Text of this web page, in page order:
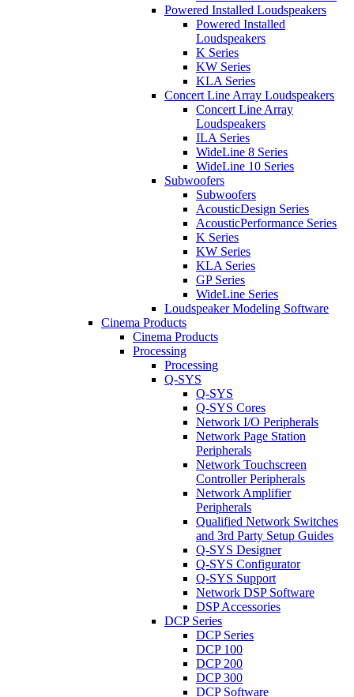
Powered Installed Loudspeakers
Powered Installed
Loudspeakers
K Series
KW Series
KLA Series
Concert Line Array Loudspeakers
Concert Line Array
Loudspeakers
ILA Series
WideLine 8 Series
WideLine 10 Series
Subwoofers
Subwoofers
AcousticDesign Series
AcousticPerformance Series
K Series
KW Series
KLA Series
GP Series
WideLine Series
Loudspeaker Modeling Software
Cinema Products
Cinema Products
Processing
Processing
Q-SYS
Q-SYS
Q-SYS Cores
Network I/O Peripherals
Network Page Station
Peripherals
Network Touchscreen
Controller Peripherals
Network Amplifier
Peripherals
Qualified Network Switches
and 3rd Party Setup Guides
Q-SYS Designer
Q-SYS Configurator
Q-SYS Support
Network DSP Software
DSP Accessories
DCP Series
DCP Series
DCP 100
DCP 200
DCP 300
DCP Software